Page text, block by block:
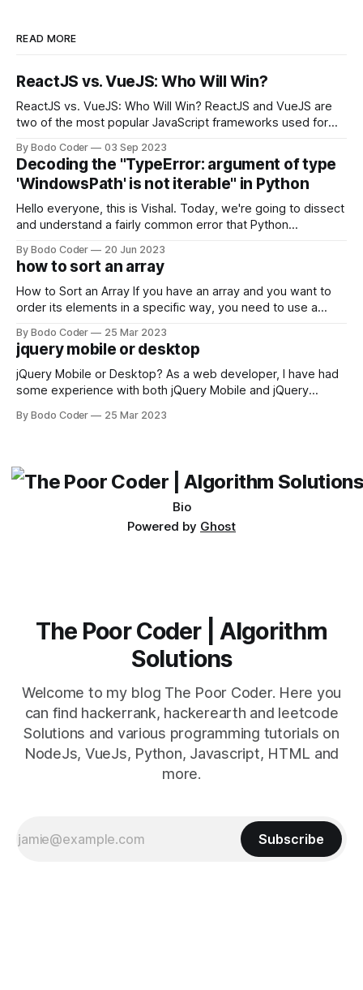
READ MORE
ReactJS vs. VueJS: Who Will Win?
ReactJS vs. VueJS: Who Will Win? ReactJS and VueJS are
two of the most popular JavaScript frameworks used for
strengths and weaknesses, it's hard to say which one will
come out on top. ReactJS: ReactJS was developed by
Facebook and
By Bodo Coder 03 Sep 2023
Decoding the "TypeError: argument of type
'WindowsPath' is not iterable" in Python
Hello everyone, this is Vishal. Today, we're going to dissect
and understand a fairly common error that Python
encounter, "TypeError: argument of type 'WindowsPath' is
not iterable." The error message may seem a bit cryptic at
first,
By Bodo Coder 20 Jun 2023
how to sort an array
How to Sort an Array If you have an array and you want to
order its elements in a specific way, you need to use a
available, but two of the most commonly used are bubble
sort and quicksort. Bubble Sort Bubble sort
By Bodo Coder 25 Mar 2023
jquery mobile or desktop
jQuery Mobile or Desktop? As a web developer, I have had
some experience with both jQuery Mobile and jQuery
which one to use really depends on the specific project and
By Bodo Coder 25 Mar 2023
Bio
Powered by Ghost
The Poor Coder | Algorithm
Solutions
Welcome to my blog The Poor Coder. Here you
can find hackerrank, hackerearth and leetcode
Solutions and various programming tutorials on
NodeJs, VueJs, Python, Javascript, HTML and
more.
Subscribe